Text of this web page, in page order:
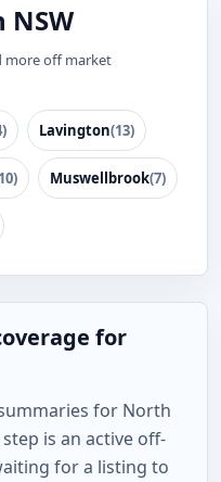
more off market
Lavington(13)
Muswellbrook(7)
for
for North
is an active off-
for a listing to